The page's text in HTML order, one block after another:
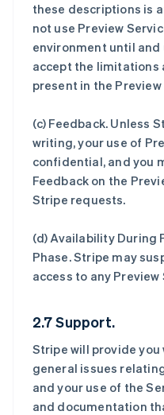
these descriptions is
not use Preview
environment until
accept the limitations
present in the
(c) Feedback. Unless
writing, your use of
confidential, and you
Feedback on the
Stripe requests.
(d)Availability During
Phase. Stripe may
access to any
2.7 Support.
Stripe will provide
general issues
and your use of the
and documentation